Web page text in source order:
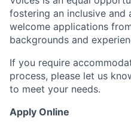
fostering an inclusive and
welcome applications
backgrounds and
If you require
process, please let us
to meet your needs.
Apply Online